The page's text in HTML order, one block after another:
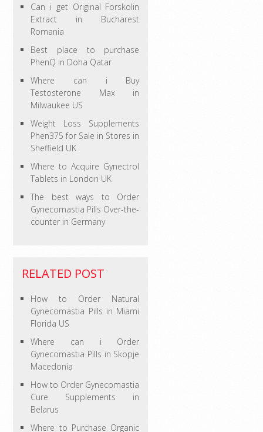
Can i get Original Forskolin
Extract in Bucharest
Romania
Best place to purchase
PhenQ in Doha Qatar
Where can i Buy
Testosterone Max in
Milwaukee US
Weight Loss Supplements
Phen375 for Sale in Stores in
Sheffield UK
Where to Acquire Gynectrol
Tablets in London UK
The best ways to Order
Gynecomastia Pills Over-the-
counter in Germany
RELATED POST
How to Order Natural
Gynecomastia Pills in Miami
Florida US
Where can i Order
Gynecomastia Pills in Skopje
Macedonia
How to Order Gynecomastia
Cure Supplements in
Belarus
Where to Purchase Organic